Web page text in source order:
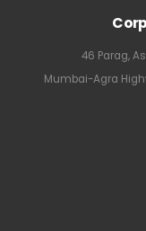
46 Parag,
Mumbai-Agra